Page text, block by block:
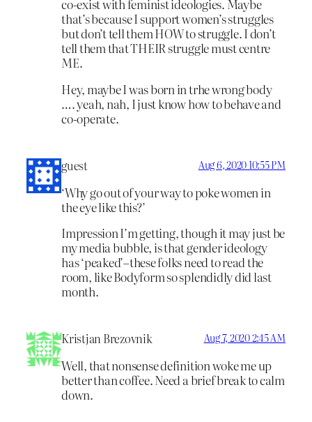
co-exist with feminist ideologies. Maybe
that’s because I support women’s struggles
but don’t tell them HOW to struggle. I don’t
tell them that THEIR struggle must centre
ME.
Hey, maybe I was born in trhe wrong body
…. yeah, nah, I just know how to behave and
co-operate.
guest Aug 6, 2020 10:55 PM
‘Why go out of your way to poke women in
the eye like this?’
Impression I’m getting, though it may just be
my media bubble, is that gender ideology
has ‘peaked’–these folks need to read the
room, like Bodyform so splendidly did last
month.
Kristjan Brezovnik Aug 7, 2020 2:45 AM
Well, that nonsense definition woke me up
better than coffee. Need a brief break to calm
down.